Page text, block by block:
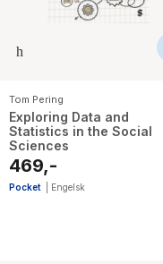
Tom Pering
Exploring Data and
Statistics in the Social
Sciences
469,-
Pocket Engelsk